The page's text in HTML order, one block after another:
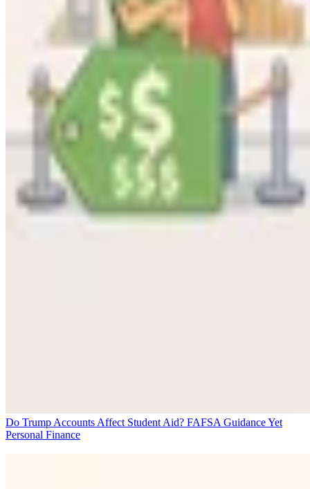
Do Trump Accounts Affect Student Aid? FAFSA Guidance Yet
Personal Finance